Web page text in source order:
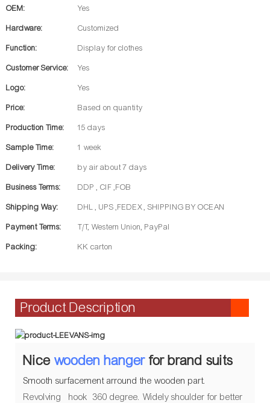
OEM: Yes
Hardware: Customized
Function: Display for clothes
Customer Service: Yes
Logo: Yes
Price: Based on quantity
Production Time: 15 days
Sample Time: 1 week
Delivery Time: by air about 7 days
Business Terms: DDP , CIF ,FOB
Shipping Way: DHL , UPS ,FEDEX , SHIPPING BY OCEAN
Payment Terms: T/T, Western Union, PayPal
Packing: KK carton
Product Description
Nice wooden hanger for brand suits
Smooth surfacement arround the wooden part.
Revolving hook 360 degree. Widely shoulder for better